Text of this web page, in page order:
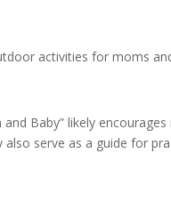
activities for moms
Baby” likely
serve as a guide for